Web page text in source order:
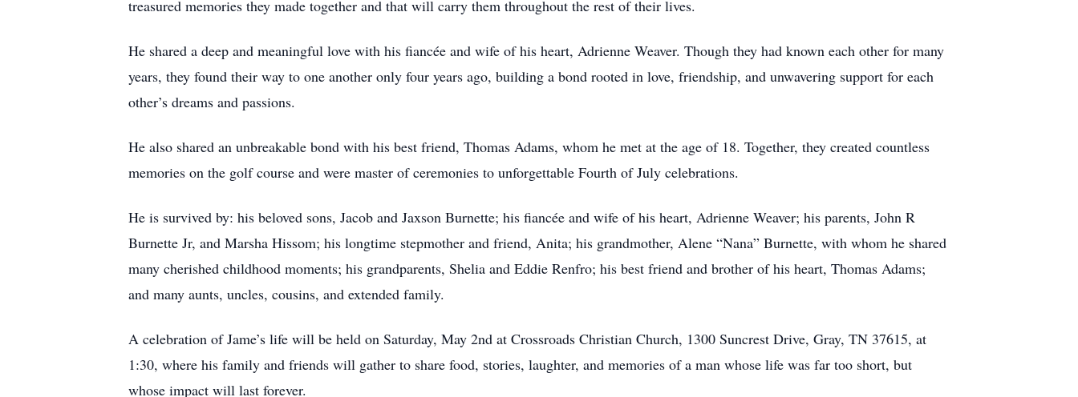
treasured memories they made together and that will carry them throughout the rest of their lives.
He shared a deep and meaningful love with his fiancée and wife of his heart, Adrienne Weaver. Though they had known each other for many
years, they found their way to one another only four years ago, building a bond rooted in love, friendship, and unwavering support for each
other’s dreams and passions.
He also shared an unbreakable bond with his best friend, Thomas Adams, whom he met at the age of 18. Together, they created countless
memories on the golf course and were master of ceremonies to unforgettable Fourth of July celebrations.
He is survived by: his beloved sons, Jacob and Jaxson Burnette; his fiancée and wife of his heart, Adrienne Weaver; his parents, John R
Burnette Jr, and Marsha Hissom; his longtime stepmother and friend, Anita; his grandmother, Alene “Nana” Burnette, with whom he shared
many cherished childhood moments; his grandparents, Shelia and Eddie Renfro; his best friend and brother of his heart, Thomas Adams;
and many aunts, uncles, cousins, and extended family.
A celebration of Jame’s life will be held on Saturday, May 2nd at Crossroads Christian Church, 1300 Suncrest Drive, Gray, TN 37615, at
1:30, where his family and friends will gather to share food, stories, laughter, and memories of a man whose life was far too short, but
whose impact will last forever.